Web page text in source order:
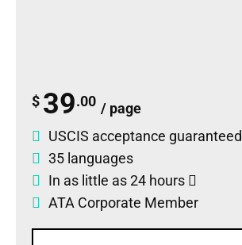
$ 39.00 / page
USCIS acceptance guaranteed
35 languages
In as little as 24 hours
ATA Corporate Member